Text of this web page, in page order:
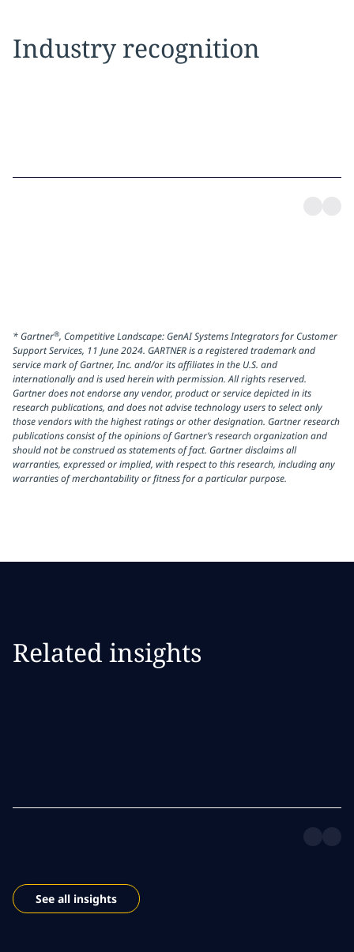
Industry recognition
* Gartner®, Competitive Landscape: GenAI Systems Integrators for Customer
Support Services, 11 June 2024. GARTNER is a registered trademark and
service mark of Gartner, Inc. and/or its affiliates in the U.S. and
internationally and is used herein with permission. All rights reserved.
Gartner does not endorse any vendor, product or service depicted in its
research publications, and does not advise technology users to select only
those vendors with the highest ratings or other designation. Gartner research
publications consist of the opinions of Gartner’s research organization and
should not be construed as statements of fact. Gartner disclaims all
warranties, expressed or implied, with respect to this research, including any
warranties of merchantability or fitness for a particular purpose.
Related insights
See all insights